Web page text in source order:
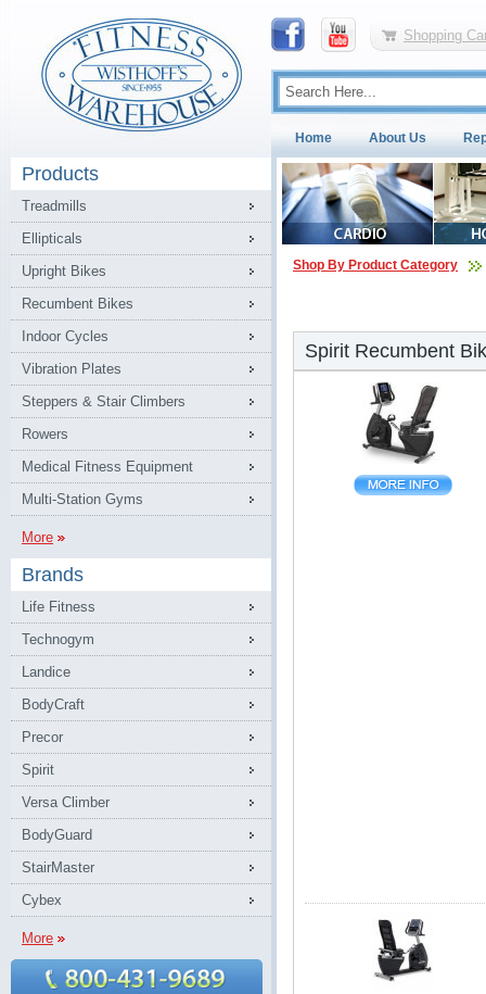
Shopping
Home About Us
Products
Treadmills
Ellipticals
Upright Bikes
Recumbent Bikes
Indoor Cycles
Vibration Plates
Steppers & Stair Climbers
Rowers
Medical Fitness Equipment
Multi-Station Gyms
More
Brands
Life Fitness
Technogym
Landice
BodyCraft
Precor
Spirit
Versa Climber
BodyGuard
StairMaster
Cybex
More
Shop By Product Category
Spirit Recumbent